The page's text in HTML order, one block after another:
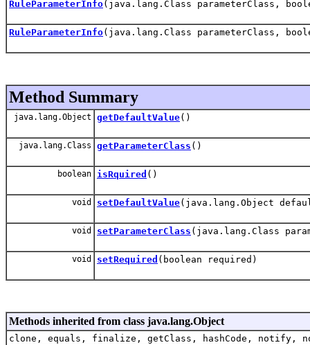
RuleParameterInfo(java.lang.Class parameterClass,
RuleParameterInfo(java.lang.Class parameterClass,
Method Summary
java.lang.Object getDefaultValue()
java.lang.Class getParameterClass ()
boolean isRquired ()
void setDefaultValue(java.lang.Object
void setParameterClass (java.lang.Class
void setRequired (boolean required)
Methods inherited from class java.lang.Object
clone, equals, finalize, getClass, hashCode,